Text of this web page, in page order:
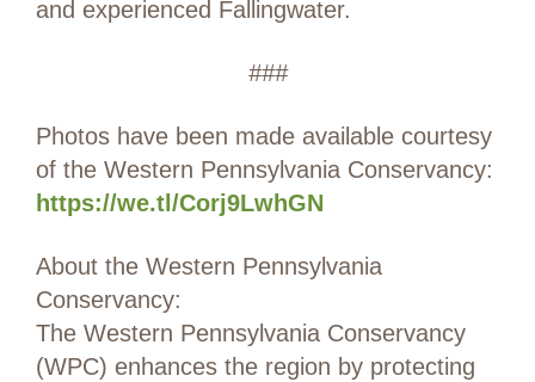
and experienced Fallingwater.
###
Photos have been made available courtesy
of the Western Pennsylvania Conservancy:
https://we.tl/Corj9LwhGN
About the Western Pennsylvania
Conservancy:
The Western Pennsylvania Conservancy
(WPC) enhances the region by protecting